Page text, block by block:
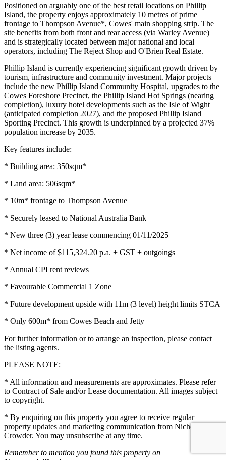
Positioned on arguably one of the best retail locations on Phillip
Island, the property enjoys approximately 10 metres of prime
frontage to Thompson Avenue*, Cowes' main shopping strip. The
site benefits from both front and rear access (via Warley Avenue)
and is strategically located between major national and local
operators, including The Reject Shop and O'Brien Real Estate.
Phillip Island is currently experiencing significant growth driven by
tourism, infrastructure and community investment. Major projects
include the new Phillip Island Community Hospital, upgrades to the
Cowes Foreshore Precinct, the Phillip Island Hot Springs (nearing
completion), luxury hotel developments such as the Isle of Wight
(anticipated completion 2027), and the proposed Phillip Island
Sporting Precinct. This growth is underpinned by a projected 37%
population increase by 2035.
Key features include:
* Building area: 350sqm*
* Land area: 506sqm*
* 10m* frontage to Thompson Avenue
* Securely leased to National Australia Bank
* New three (3) year lease commencing 01/11/2025
* Net income of $115,324.20 p.a. + GST + outgoings
* Annual CPI rent reviews
* Favourable Commercial 1 Zone
* Future development upside with 11m (3 level) height limits STCA
* Only 600m* from Cowes Beach and Jetty
For further information or to arrange an inspection, please contact
the listing agents.
PLEASE NOTE:
* All information and measurements are approximates. Please refer
to Contract of Sale and/or Lease documentation. All images subject
to copyright.
* By enquiring on this property you agree to receive regular
property updates and marketing communication from Nichols
Crowder. You may unsubscribe at any time.
Remember to mention you found this property on